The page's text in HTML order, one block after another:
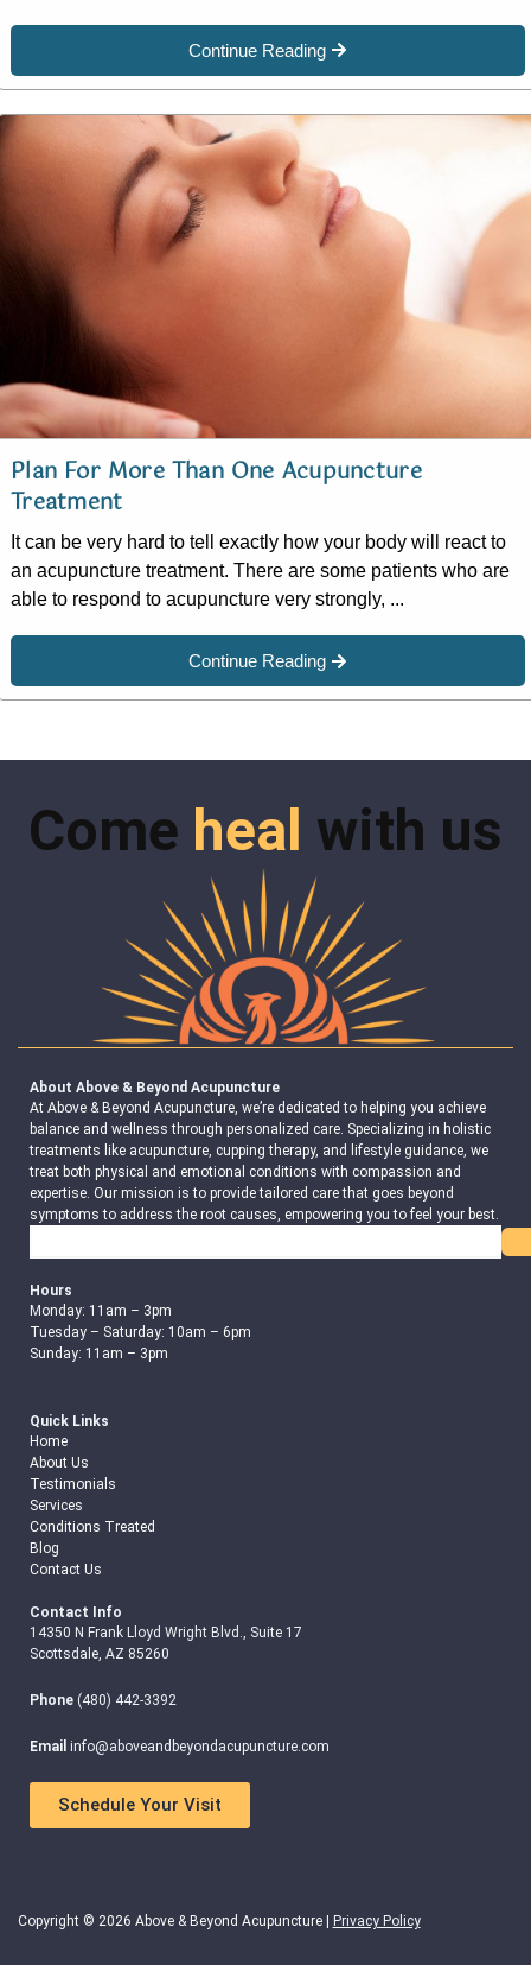
Continue Reading
Plan For More Than One Acupuncture
Treatment
It can be very hard to tell exactly how your body will react to
an acupuncture treatment. There are some patients who are
able to respond to acupuncture very strongly, ...
Continue Reading
Come heal with us
About Above & Beyond Acupuncture
At Above & Beyond Acupuncture, we’re dedicated to helping you achieve
balance and wellness through personalized care. Specializing in holistic
treatments like acupuncture, cupping therapy, and lifestyle guidance, we
treat both physical and emotional conditions with compassion and
expertise. Our mission is to provide tailored care that goes beyond
symptoms to address the root causes, empowering you to feel your best.
Hours
Monday: 11am – 3pm
Tuesday – Saturday: 10am – 6pm
Sunday: 11am – 3pm
Quick Links
Home
About Us
Testimonials
Services
Conditions Treated
Blog
Contact Us
Contact Info
14350 N Frank Lloyd Wright Blvd., Suite 17
Scottsdale, AZ 85260
Phone (480) 442-3392
Email info@aboveandbeyondacupuncture.com
Schedule Your Visit
Copyright © 2026 Above & Beyond Acupuncture | Privacy Policy